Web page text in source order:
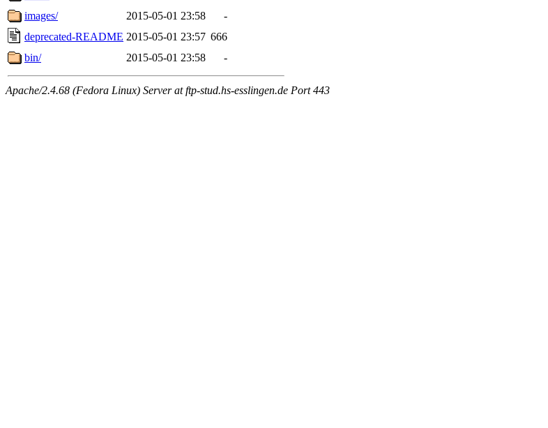
images/
2015-05-01 23:58
-
deprecated-README 2015-05-01 23:57 666
bin/
2015-05-01 23:58 -
Apache/2.4.68 (Fedora Linux) Server at ftp-stud.hs-esslingen.de Port 443